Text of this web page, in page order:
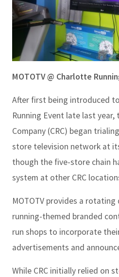
MOTOTV @ Charlotte
After first being introduced
Running Event late last
Company (CRC) began
store television network at
though the five-store chain
system at other CRC
MOTOTV provides a
running-themed branded
run shops to incorporate
advertisements and
While CRC initially relied on